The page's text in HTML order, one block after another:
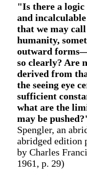
"Is there a logic
and
that we may
humanity,
outward
so clearly? Are
derived from
the seeing eye
sufficient
what are the
may be
Spengler, an
abridged edition
by Charles
1961, p. 29)